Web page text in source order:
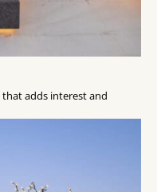
adds interest and